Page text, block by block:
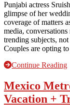
Punjabi actress
glimpse of her
coverage of matters
media,
trending subjects,
Couples are opting
Continue Reading
Mexico
Vacation +